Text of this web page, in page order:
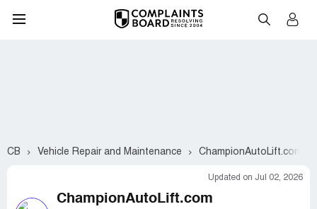
CB Vehicle Repair and Maintenance ChampionAutoLift.com
Updated on Jul 02, 2026
ChampionAutoLift.com